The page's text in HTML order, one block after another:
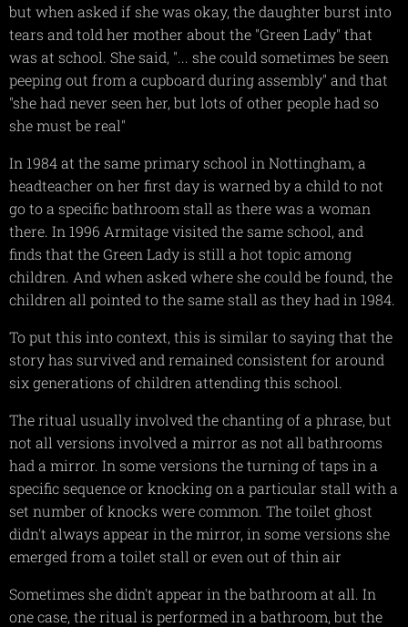
but when asked if she was okay, the daughter burst into
tears and told her mother about the "Green Lady" that
was at school. She said, "... she could sometimes be seen
peeping out from a cupboard during assembly" and that
"she had never seen her, but lots of other people had so
she must be real"
In 1984 at the same primary school in Nottingham, a
headteacher on her first day is warned by a child to not
go to a specific bathroom stall as there was a woman
there. In 1996 Armitage visited the same school, and
finds that the Green Lady is still a hot topic among
children. And when asked where she could be found, the
children all pointed to the same stall as they had in 1984.
To put this into context, this is similar to saying that the
story has survived and remained consistent for around
six generations of children attending this school.
The ritual usually involved the chanting of a phrase, but
not all versions involved a mirror as not all bathrooms
had a mirror. In some versions the turning of taps in a
specific sequence or knocking on a particular stall with a
set number of knocks were common. The toilet ghost
didn't always appear in the mirror, in some versions she
emerged from a toilet stall or even out of thin air
Sometimes she didn't appear in the bathroom at all. In
one case, the ritual is performed in a bathroom, but the